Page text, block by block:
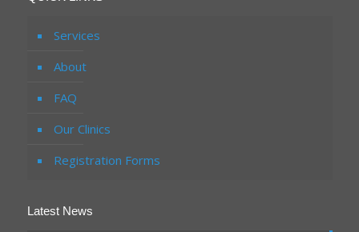
Services
About
FAQ
Our Clinics
Registration Forms
Latest News